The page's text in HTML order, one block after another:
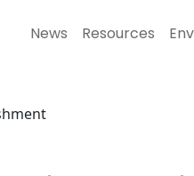
News Resources